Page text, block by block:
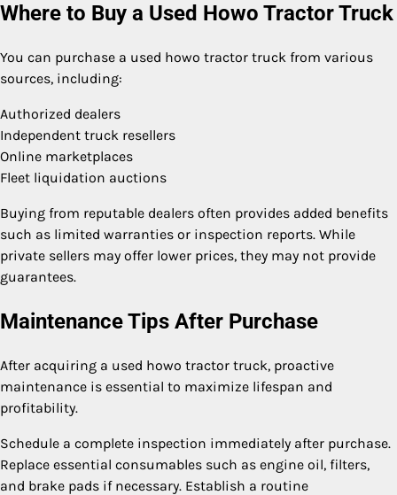
Where to Buy a Used Howo Tractor Truck
You can purchase a used howo tractor truck from various
sources, including:
Authorized dealers
Independent truck resellers
Online marketplaces
Fleet liquidation auctions
Buying from reputable dealers often provides added benefits
such as limited warranties or inspection reports. While
private sellers may offer lower prices, they may not provide
guarantees.
Maintenance Tips After Purchase
After acquiring a used howo tractor truck, proactive
maintenance is essential to maximize lifespan and
profitability.
Schedule a complete inspection immediately after purchase.
Replace essential consumables such as engine oil, filters,
and brake pads if necessary. Establish a routine